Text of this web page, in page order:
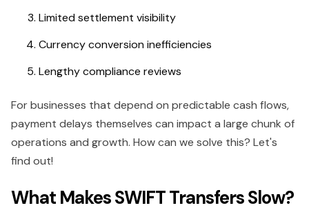
Limited settlement visibility
Currency conversion inefficiencies
Lengthy compliance reviews
For businesses that depend on predictable cash flows,
payment delays themselves can impact a large chunk of
operations and growth. How can we solve this? Let's
find out!
What Makes SWIFT Transfers Slow?